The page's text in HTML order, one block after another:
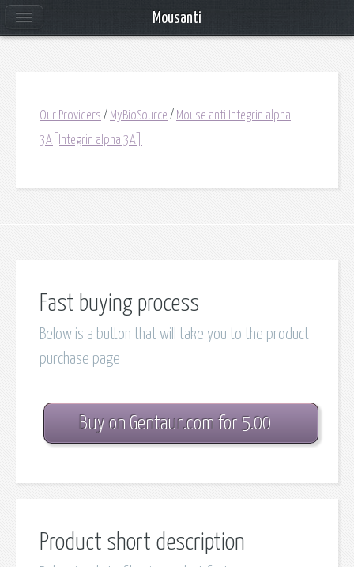
Our Providers / MyBioSource / Mouse anti Integrin alpha
3A[Integrin alpha 3A]
Fast buying process
Below is a button that will take you to the product
purchase page
Buy on Gentaur.com for 5.00
Product short description
Mousanti